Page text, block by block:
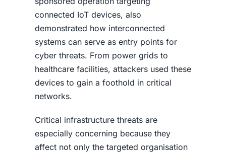
connected IoT devices, also
demonstrated how interconnected
systems can serve as entry points for
cyber threats. From power grids to
healthcare facilities, attackers used these
devices to gain a foothold in critical
networks.
Critical infrastructure threats are
especially concerning because they
affect not only the targeted organisation